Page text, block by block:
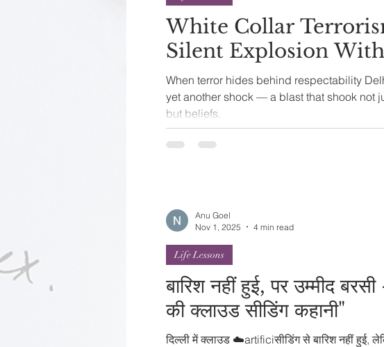
White Collar
Silent Explosion
When terror hides behind respectability Delhi woke up to
yet another shock — a blast that shook not
but beliefs.
बारिश नहीं हुई, पर उम्मीद
की क्लाउड सीडिंग कहानी"
दिल्ली में क्लाउड ☁️artificiसीडिंग से बारिश नहीं हुई,
Life Lessons
Anu Goel
Nov 1, 2025
4 min read